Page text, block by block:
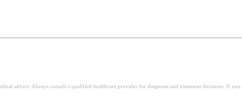
advice. Always consult a qualified healthcare provider for diagnosis and treatment decisions. If